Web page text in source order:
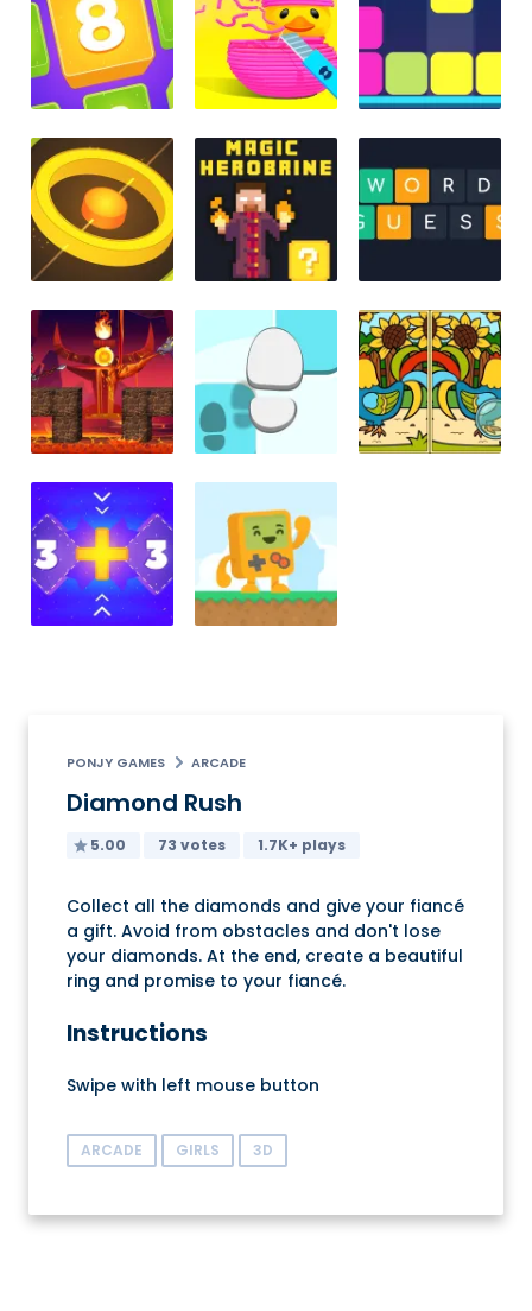
PONJY GAMES ARCADE
Diamond Rush
5.00 73 votes 1.7K+ plays
Collect all the diamonds and give your fiancé
a gift. Avoid from obstacles and don't lose
your diamonds. At the end, create a beautiful
ring and promise to your fiancé.
Instructions
Swipe with left mouse button
ARCADE GIRLS 3D